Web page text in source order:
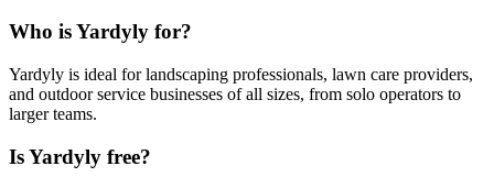
Who is Yardyly for?
Yardyly is ideal for landscaping professionals, lawn care providers,
and outdoor service businesses of all sizes, from solo operators to
larger teams.
Is Yardyly free?